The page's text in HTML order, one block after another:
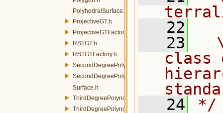
PolyhedralSurface.h
ProjectiveGT.h
ProjectiveGTFactory.h
RSTGT.h
RSTGTFactory.h
SecondDegreePolynomialGT.h
SecondDegreePolynomialGTFactory.h
Surface.h
ThirdDegreePolynomialGT.h
ThirdDegreePolynomialGTFactory.h
   22
   23
class
   24
*/